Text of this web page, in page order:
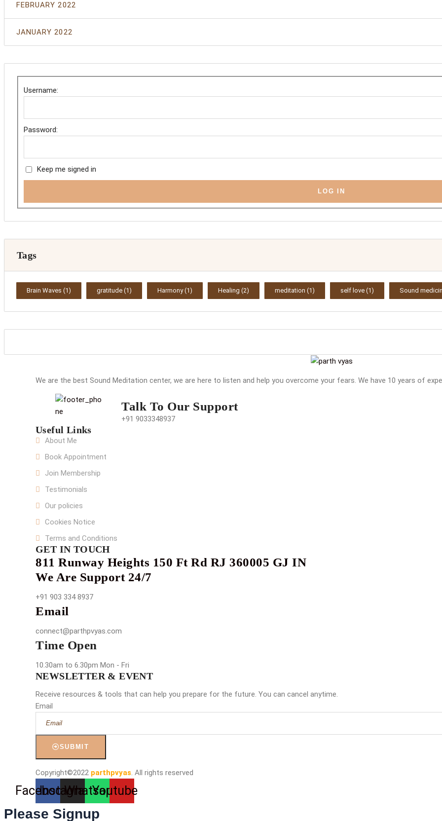
FEBRUARY 2022
JANUARY 2022
Username:
Password:
Keep me signed in
LOG IN
Tags
Brain Waves (1) gratitude (1) Harmony(1) Healing (2) meditation (1) self love (1) Sound
We are the best Sound Meditation center, we are here to listen and help you overcome your fears. We have 10 years of
Talk To Our Support
+91 9033348937
Useful Links
About Me
Book Appointment
Join Membership
Testimonials
Our policies
Cookies Notice
Terms and Conditions
GET IN TOUCH
811 Runway Heights 150 Ft Rd RJ 360005 GJ IN
We Are Support 24/7
+91 903 334 8937
Email
connect@parthpvyas.com
Time Open
10.30am to 6.30pm Mon - Fri
NEWSLETTER & EVENT
Receive resources & tools that can help you prepare for the future. You can cancel anytime.
Email
SUBMIT
Copyright©2022 parthpvyas. All rights reserved
Facebook
Instagram
Whatsapp
Youtube
Please Signup